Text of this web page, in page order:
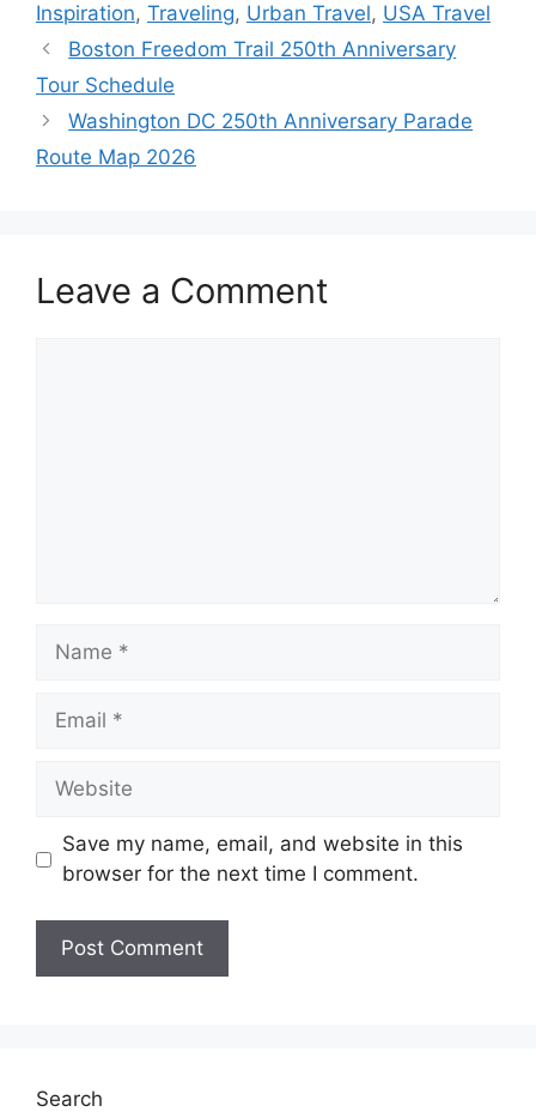
Inspiration, Traveling, Urban Travel, USA Travel
Boston Freedom Trail 250th Anniversary
Tour Schedule
Washington DC 250th Anniversary Parade
Route Map 2026
Leave a Comment
Name
Email
Website
Save my name, email, and website in this
browser for the next time I comment.
Search